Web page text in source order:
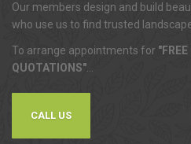
Our members design and build
who use us to find trusted
To arrange appointments for
QUOTATIONS"
CALL US